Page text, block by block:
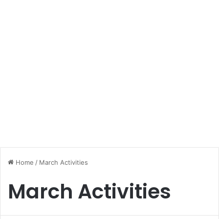
Home / March Activities
March Activities